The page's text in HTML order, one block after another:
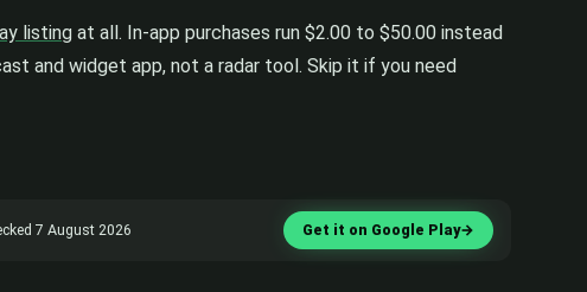
listing at all. In-app purchases run $2.00 to $50.00 instead
and widget app, not a radar tool. Skip it if you need
7 August 2026 Get it on Google Play→